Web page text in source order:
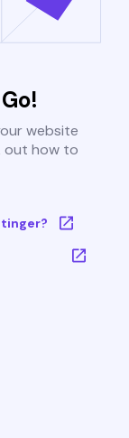
website
out how to